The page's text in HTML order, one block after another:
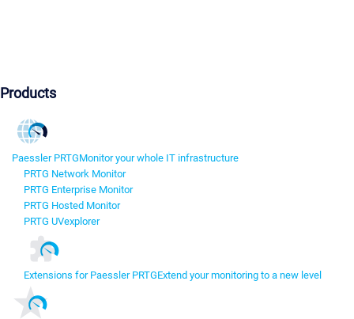
Products
Paessler PRTGMonitor your whole IT infrastructure
PRTG Network Monitor
PRTG Enterprise Monitor
PRTG Hosted Monitor
PRTG UVexplorer
Extensions for Paessler PRTGExtend your monitoring to a new level